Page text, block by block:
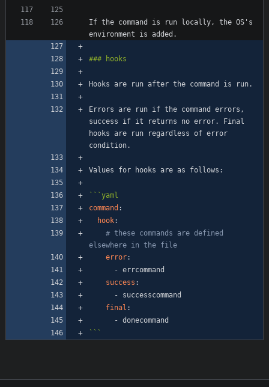
If the command is run locally, the OS's
Errors are run if the command errors,
success if it returns no error. Final
hooks are run regardless of error
``` yaml
command :
hook:
# these commands are defined
elsewhere in the file
error:
- errcommand
success :
- successcommand
final :
- donecommand
```